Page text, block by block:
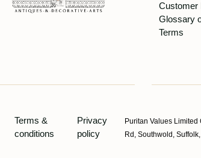
Customer
Glossary
Terms
Terms &
conditions
Privacy
policy
Puritan Values
Rd, Southwold,